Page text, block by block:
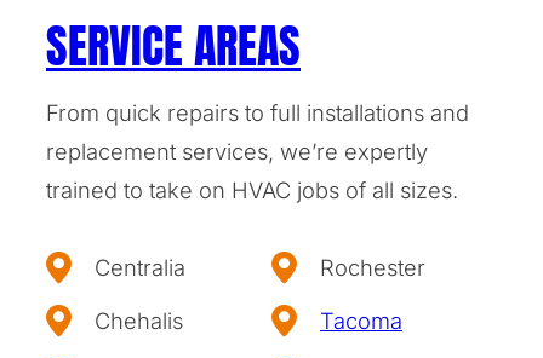
SERVICE AREAS
From quick repairs to full installations and
replacement services, we’re expertly
trained to take on HVAC jobs of all sizes.
Centralia
Chehalis
Rochester
Tacoma